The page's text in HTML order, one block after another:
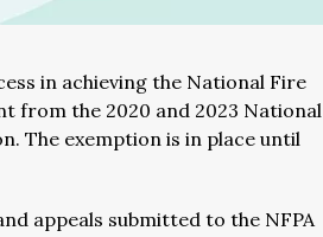
in achieving the National Fire
from the 2020 and 2023 National
The exemption is in place until
appeals submitted to the NFPA